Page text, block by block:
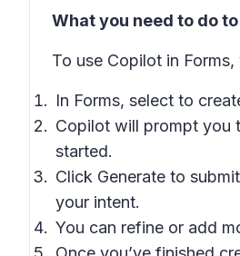
What you need to do
To use Copilot in
In Forms, select to
Copilot will prompt you
started.
Click Generate to
your intent.
You can refine or add